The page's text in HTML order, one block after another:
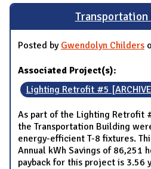
Posted by Gwendolyn Childers
Associated Project(s):
Lighting Retrofit #5
As part of the Lighting Retrofit
the Transportation Building
energy-efficient T-8 fixtures.
Annual kWh Savings of 86,251
payback for this project is 3.56